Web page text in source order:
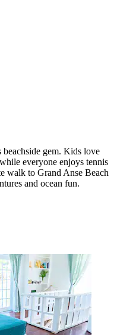
gem. Kids love
everyone enjoys tennis
walk to Grand Anse Beach
and ocean fun.